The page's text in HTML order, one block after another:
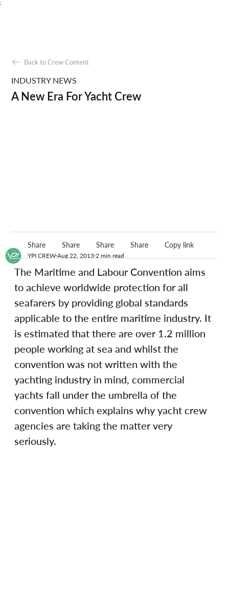
;
YPI CREW Aug 22, 2013 2 min read
The Maritime and Labour Convention aims
to achieve worldwide protection for all
seafarers by providing global standards
applicable to the entire maritime industry. It
is estimated that there are over 1.2 million
people working at sea and whilst the
convention was not written with the
yachting industry in mind, commercial
yachts fall under the umbrella of the
convention which explains why yacht crew
agencies are taking the matter very
seriously.
Back to Crew Content
INDUSTRY NEWS
A New Era For Yacht Crew
Share Share Share Share Copy link